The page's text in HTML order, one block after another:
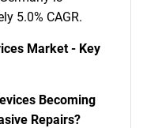
5.0% CAGR.
Market - Key
Becoming
Repairs?